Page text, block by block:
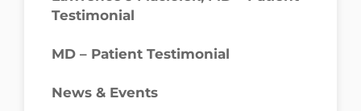
Testimonial
MD – Patient Testimonial
News & Events